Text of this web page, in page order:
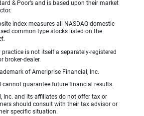
& Poor’s and is based upon their market
index measures all NASDAQ domestic
common type stocks listed on the
is not itself a separately-registered
broker-dealer.
of Ameriprise Financial, Inc.
cannot guarantee future financial results.
Inc. and its affiliates do not offer tax or
should consult with their tax advisor or
specific situation.